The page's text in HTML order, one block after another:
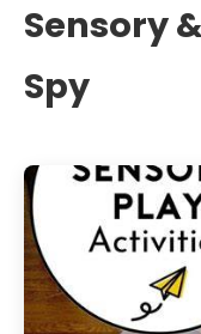
Sensory
Spy